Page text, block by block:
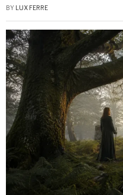
BY LUX FERRE